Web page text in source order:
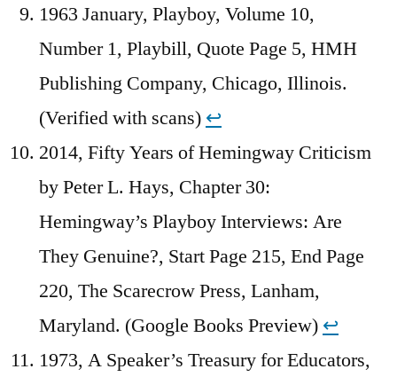
1963 January, Playboy, Volume 10,
Number 1, Playbill, Quote Page 5, HMH
Publishing Company, Chicago, Illinois.
(Verified with scans) ↩︎
2014, Fifty Years of Hemingway Criticism
by Peter L. Hays, Chapter 30:
Hemingway’s Playboy Interviews: Are
They Genuine?, Start Page 215, End Page
220, The Scarecrow Press, Lanham,
Maryland. (Google Books Preview) ↩︎
1973, A Speaker’s Treasury for Educators,